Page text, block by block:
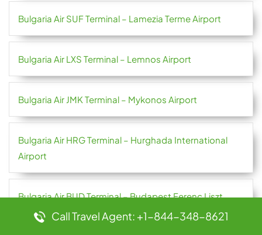
Bulgaria Air SUF Terminal – Lamezia Terme Airport
Bulgaria Air LXS Terminal – Lemnos Airport
Bulgaria Air JMK Terminal – Mykonos Airport
Bulgaria Air HRG Terminal – Hurghada International
Airport
Bulgaria Air BUD Terminal – Budapest Ferenc Liszt
International Airport
Call Travel Agent: +1-844-348-8621